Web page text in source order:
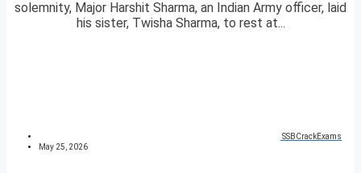
solemnity, Major Harshit Sharma, an Indian Army officer, laid
his sister, Twisha Sharma, to rest at...
SSBCrackExams
May 25, 2026